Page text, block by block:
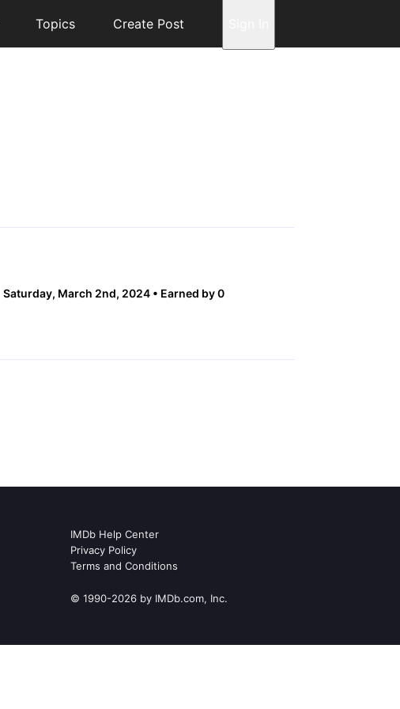
Topics Create Post
Saturday, March 2nd, 2024 Earned by 0
IMDb Help Center
Privacy Policy
Terms and Conditions
© 1990-2026 by IMDb.com, Inc.